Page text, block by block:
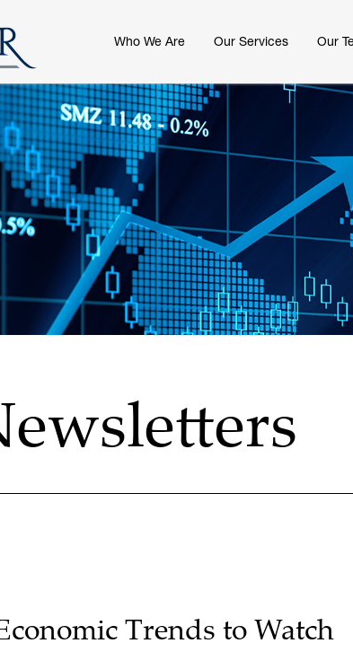
Who We Are Our Services Our
Trends to Watch